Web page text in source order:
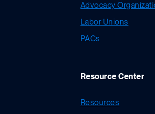
Advocacy
Labor Unions
PACs
Resource Center
Resources